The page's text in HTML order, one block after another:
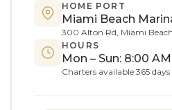
HOME PORT
Miami Beach
300 Alton Rd, Miami
HOURS
Mon – Sun: 8:00
Charters available 365 days